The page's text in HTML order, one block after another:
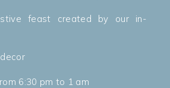
feast created by our in-
6:30 pm to 1 am